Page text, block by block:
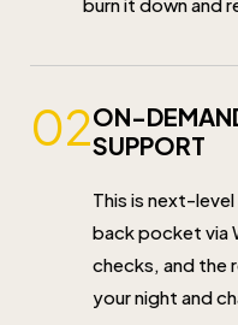
02ON-
SUPPORT
This is next-
back pocket via
checks, and the
your night and